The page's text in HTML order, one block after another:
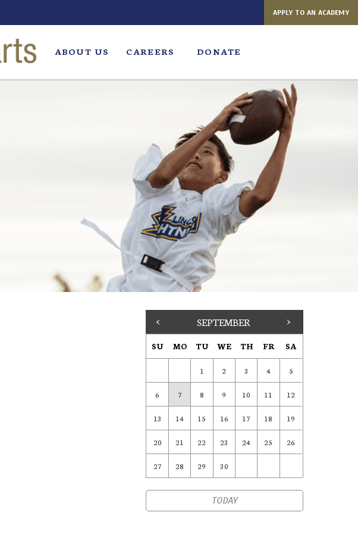
APPLY TO AN ACADEMY
ABOUT US CAREERS DONATE
< SEPTEMBER >
SU MO TU WE TH FR SA
1 2 3 4 5
6 7 8 9 10 11 12
13 14 15 16 17 18 19
20 21 22 23 24 25 26
27 28 29 30
TODAY